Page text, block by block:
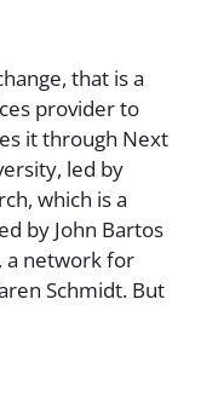
that is a
provider to
it through Next
led by
which is a
by John Bartos
a network for
Schmidt. But